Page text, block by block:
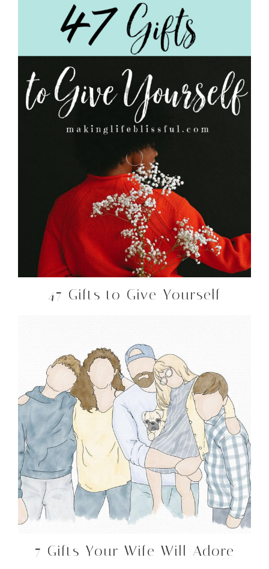
47 Gifts to Give Yourself
7 Gifts Your Wife Will Adore